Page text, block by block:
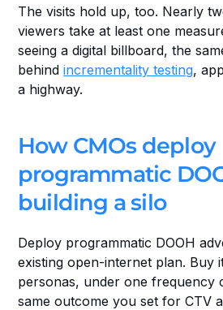
The visits hold up, too. Nearly
viewers take at least one
seeing a digital billboard, the
behind incrementality testing,
a highway.
How CMOs deploy
programmatic
building a silo
Deploy programmatic DOOH
existing open-internet plan. Buy
personas, under one frequency
same outcome you set for CTV